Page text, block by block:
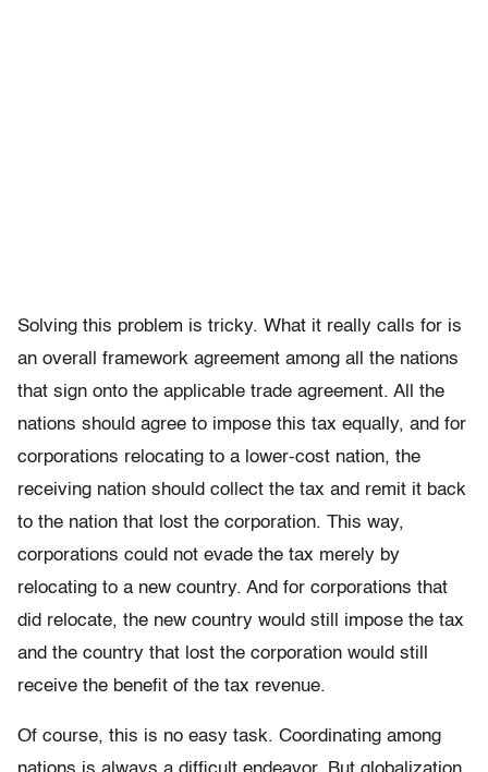
Solving this problem is tricky. What it really calls for is
an overall framework agreement among all the nations
that sign onto the applicable trade agreement. All the
nations should agree to impose this tax equally, and for
corporations relocating to a lower-cost nation, the
receiving nation should collect the tax and remit it back
to the nation that lost the corporation. This way,
corporations could not evade the tax merely by
relocating to a new country. And for corporations that
did relocate, the new country would still impose the tax
and the country that lost the corporation would still
receive the benefit of the tax revenue.
Of course, this is no easy task. Coordinating among